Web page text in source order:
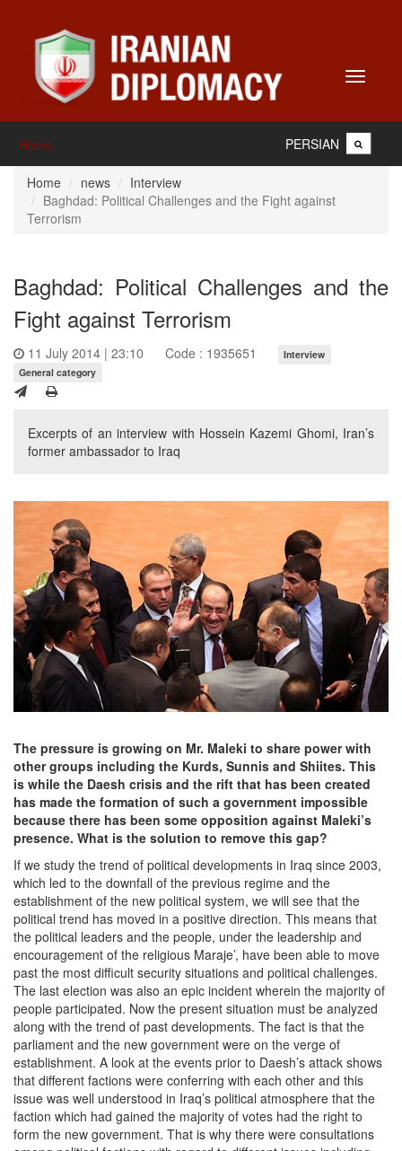
Toggle
Home PERSIAN
Home news
Interview
Baghdad: Political Challenges and the Fight against
Terrorism
Baghdad: Political Challenges and the
Fight against Terrorism
11 July 2014 | 23:10 Code : 1935651
Interview
General category
Excerpts of an interview with Hossein Kazemi Ghomi, Iran’s
former ambassador to Iraq
The pressure is growing on Mr. Maleki to share power with
other groups including the Kurds, Sunnis and Shiites. This
is while the Daesh crisis and the rift that has been created
has made the formation of such a government impossible
because there has been some opposition against Maleki’s
presence. What is the solution to remove this gap?
If we study the trend of political developments in Iraq since 2003,
which led to the downfall of the previous regime and the
establishment of the new political system, we will see that the
political trend has moved in a positive direction. This means that
the political leaders and the people, under the leadership and
encouragement of the religious Maraje’, have been able to move
past the most difficult security situations and political challenges.
The last election was also an epic incident wherein the majority of
people participated. Now the present situation must be analyzed
along with the trend of past developments. The fact is that the
parliament and the new government were on the verge of
establishment. A look at the events prior to Daesh’s attack shows
that different factions were conferring with each other and this
issue was well understood in Iraq’s political atmosphere that the
faction which had gained the majority of votes had the right to
form the new government. That is why there were consultations